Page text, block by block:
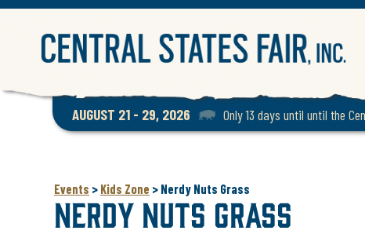
AUGUST 21 - 29, 2026 Only 13 days until until the
Events > Kids Zone > Nerdy Nuts Grass
Nerdy Nuts Grass